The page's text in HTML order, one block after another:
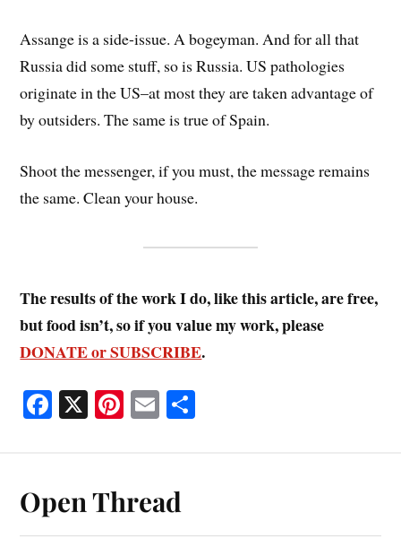
Assange is a side-issue. A bogeyman. And for all that
Russia did some stuff, so is Russia. US pathologies
originate in the US–at most they are taken advantage of
by outsiders. The same is true of Spain.
Shoot the messenger, if you must, the message remains
the same. Clean your house.
The results of the work I do, like this article, are free,
but food isn’t, so if you value my work, please
DONATE or SUBSCRIBE.
Fa
ok
X Pi
es
t
E
Open Thread